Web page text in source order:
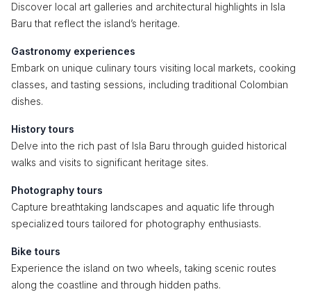
Discover local art galleries and architectural highlights in Isla
Baru that reflect the island’s heritage.
Gastronomy experiences
Embark on unique culinary tours visiting local markets, cooking
classes, and tasting sessions, including traditional Colombian
dishes.
History tours
Delve into the rich past of Isla Baru through guided historical
walks and visits to significant heritage sites.
Photography tours
Capture breathtaking landscapes and aquatic life through
specialized tours tailored for photography enthusiasts.
Bike tours
Experience the island on two wheels, taking scenic routes
along the coastline and through hidden paths.